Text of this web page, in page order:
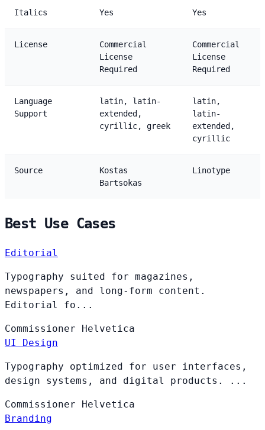
Italics Yes Yes
License
Commercial
License
Required
Commercial
License
Required
Language
Support
latin, latin-
extended,
cyrillic, greek
latin,
latin-
extended,
cyrillic
Source
Kostas
Bartsokas
Linotype
Best Use Cases
Editorial
Typography suited for magazines,
newspapers, and long-form content.
Editorial fo...
Commissioner Helvetica
UI Design
Typography optimized for user interfaces,
design systems, and digital products. ...
Commissioner Helvetica
Branding